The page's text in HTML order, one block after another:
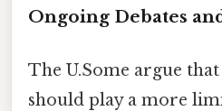
Ongoing Debates
The U.Some argue
should play a more